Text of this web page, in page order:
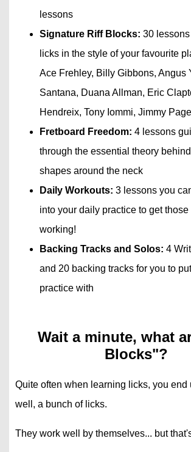
lessons
Signature Riff Blocks: 30
licks in the style of your favourite
Ace Frehley, Billy Gibbons, Angus
Santana, Duana Allman, Eric
Hendreix, Tony Iommi, Jimmy
Fretboard Freedom: 4 lessons
through the essential theory
shapes around the neck
Daily Workouts: 3 lessons you
into your daily practice to get those
working!
Backing Tracks and Solos: 4
and 20 backing tracks for you to
practice with
Wait a minute, what
Blocks"?
Quite often when learning licks, you end
well, a bunch of licks.
They work well by themselves... but